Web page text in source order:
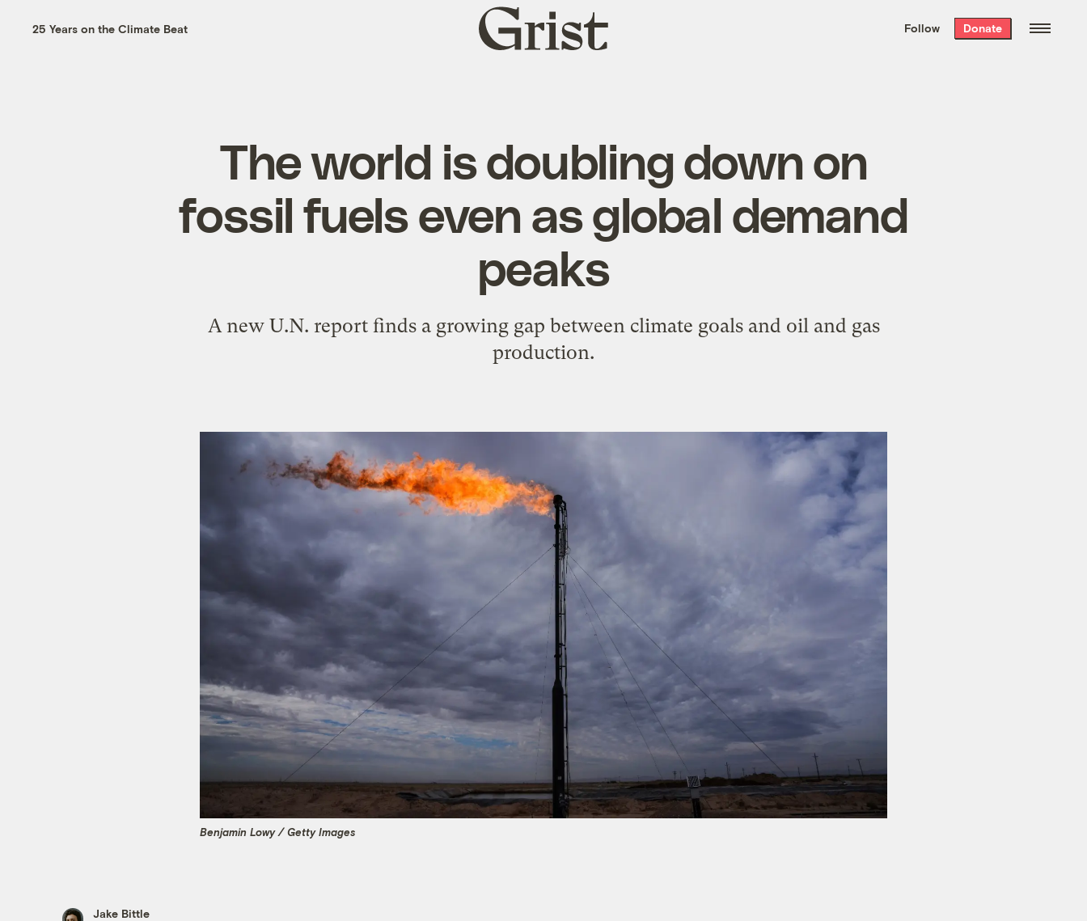
the week’s best
. Delivered free every
25 Years on the Climate Beat
Grist
home
Follow Donate
The world is doubling down on
fossil fuels even as global demand
peaks
A new U.N. report finds a growing gap between climate goals and oil and gas
production.
Benjamin Lowy / Getty Images
Jake Bittle